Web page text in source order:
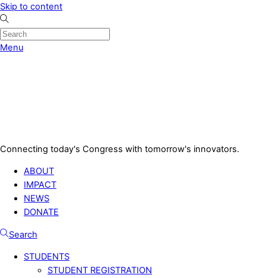
Skip to content
Menu
Connecting today's Congress with tomorrow's innovators.
ABOUT
IMPACT
NEWS
DONATE
Search
STUDENTS
STUDENT REGISTRATION